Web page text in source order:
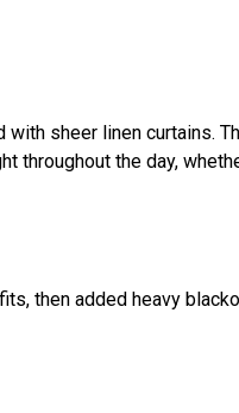
sheer linen curtains.
throughout the day,
then added heavy